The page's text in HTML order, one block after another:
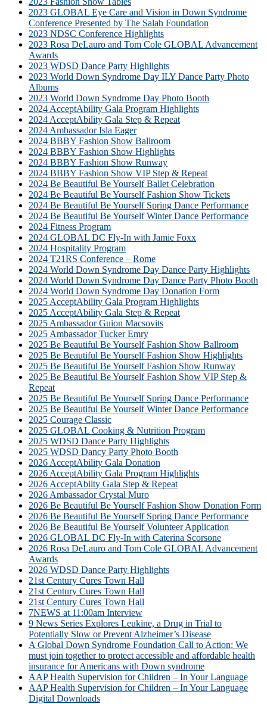
2023 GLOBAL Eye Care and Vision in Down Syndrome
Conference Presented by The Salah Foundation
2023 NDSC Conference Highlights
2023 Rosa DeLauro and Tom Cole GLOBAL Advancement
Awards
2023 WDSD Dance Party Highlights
2023 World Down Syndrome Day ILY Dance Party Photo
Albums
2023 World Down Syndrome Day Photo Booth
2024 AcceptAbility Gala Program Highlights
2024 AcceptAbility Gala Step & Repeat
2024 Ambassador Isla Eager
2024 BBBY Fashion Show Ballroom
2024 BBBY Fashion Show Highlights
2024 BBBY Fashion Show Runway
2024 BBBY Fashion Show VIP Step & Repeat
2024 Be Beautiful Be Yourself Ballet Celebration
2024 Be Beautiful Be Yourself Fashion Show Tickets
2024 Be Beautiful Be Yourself Spring Dance Performance
2024 Be Beautiful Be Yourself Winter Dance Performance
2024 Fitness Program
2024 GLOBAL DC Fly-In with Jamie Foxx
2024 Hospitality Program
2024 T21RS Conference – Rome
2024 World Down Syndrome Day Dance Party Highlights
2024 World Down Syndrome Day Dance Party Photo Booth
2024 World Down Syndrome Day Donation Form
2025 AcceptAbility Gala Program Highlights
2025 AcceptAbility Gala Step & Repeat
2025 Ambassador Guion Macsovits
2025 Ambassador Tucker Emry
2025 Be Beautiful Be Yourself Fashion Show Ballroom
2025 Be Beautiful Be Yourself Fashion Show Highlights
2025 Be Beautiful Be Yourself Fashion Show Runway
2025 Be Beautiful Be Yourself Fashion Show VIP Step &
Repeat
2025 Be Beautiful Be Yourself Spring Dance Performance
2025 Be Beautiful Be Yourself Winter Dance Performance
2025 Courage Classic
2025 GLOBAL Cooking & Nutrition Program
2025 WDSD Dance Party Highlights
2025 WDSD Dancy Party Photo Booth
2026 AcceptAbility Gala Donation
2026 AcceptAbility Gala Program Highlights
2026 AcceptAbilty Gala Step & Repeat
2026 Ambassador Crystal Muro
2026 Be Beautiful Be Yourself Fashion Show Donation Form
2026 Be Beautiful Be Yourself Spring Dance Performance
2026 Be Beautiful Be Yourself Volunteer Application
2026 GLOBAL DC Fly-In with Caterina Scorsone
2026 Rosa DeLauro and Tom Cole GLOBAL Advancement
Awards
2026 WDSD Dance Party Highlights
21st Century Cures Town Hall
21st Century Cures Town Hall
21st Century Cures Town Hall
7NEWS at 11:00am Interview
9 News Series Explores Leukine, a Drug in Trial to
Potentially Slow or Prevent Alzheimer’s Disease
A Global Down Syndrome Foundation Call to Action: We
must join together to protect accessible and affordable health
insurance for Americans with Down syndrome
AAP Health Supervision for Children – In Your Language
AAP Health Supervision for Children – In Your Language
Digital Downloads